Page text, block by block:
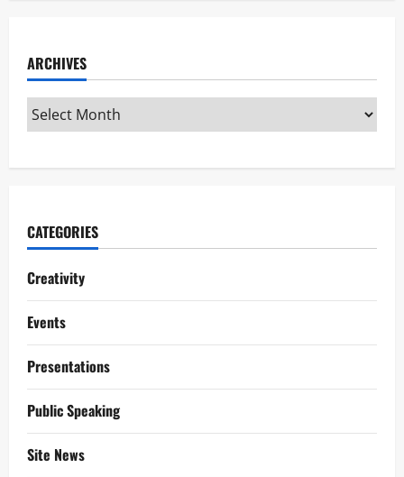
ARCHIVES
CATEGORIES
Creativity
Events
Presentations
Public Speaking
Site News